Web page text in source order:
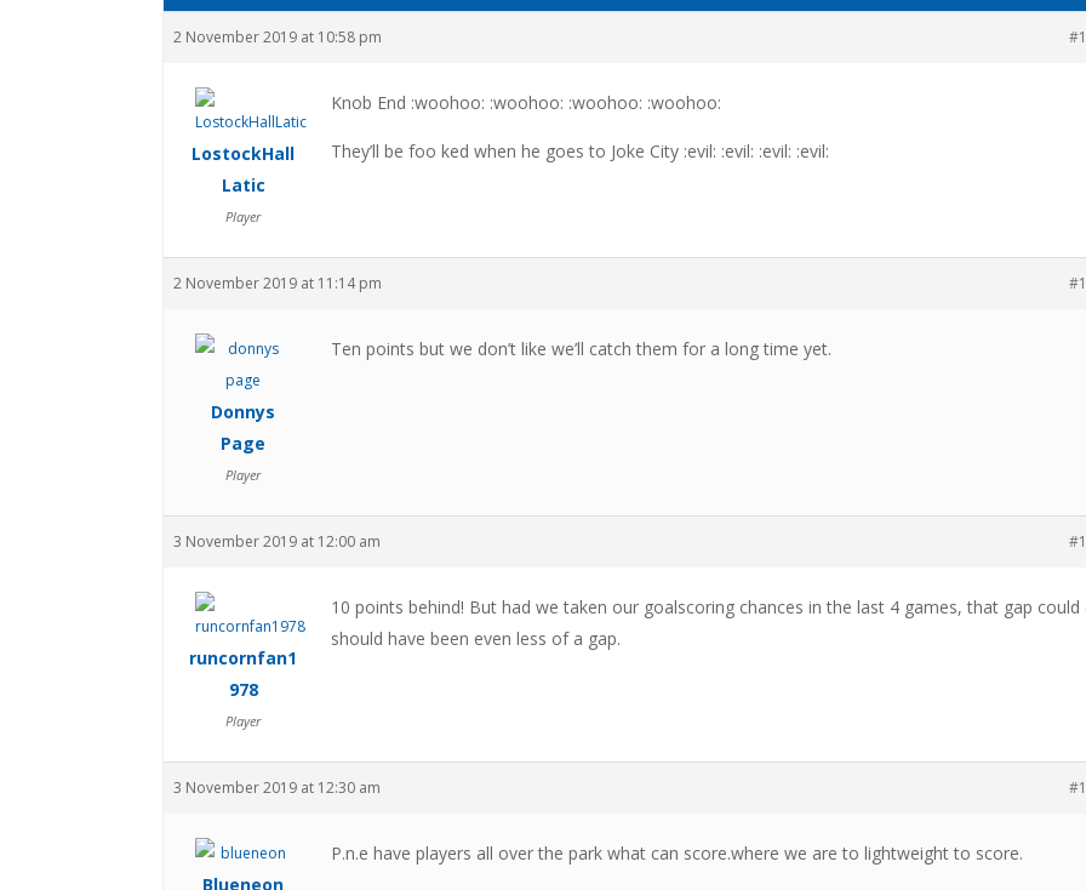
2 November 2019 at 10:58 pm
LostockHall
Latic
Player
Knob End :woohoo: :woohoo: :woohoo: :woohoo:
They’ll be foo ked when he goes to Joke City :evil: :evil: :evil: :evil:
2 November 2019 at 11:14 pm
Donnys
Page
Player
Ten points but we don’t like we’ll catch them for a long time yet.
3 November 2019 at 12:00 am
runcornfan1
978
Player
10 points behind! But had we taken our goalscoring chances in the last 4 games, that gap could
should have been even less of a gap.
3 November 2019 at 12:30 am
Blueneon
P.n.e have players all over the park what can score.where we are to lightweight to score.